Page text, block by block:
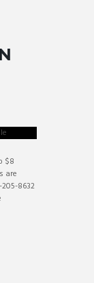
$8
are
8632